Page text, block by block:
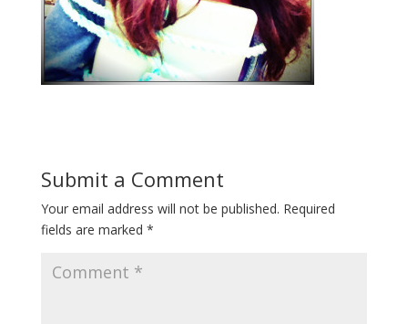
Submit a Comment
Your email address will not be published. Required
fields are marked *